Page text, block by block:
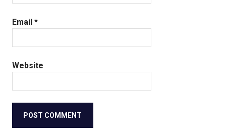
Email *
Website